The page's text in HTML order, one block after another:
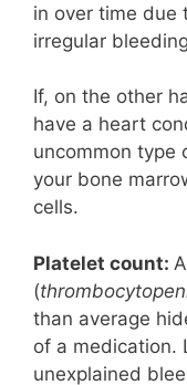
in over time due
irregular
If, on the other
have a heart
uncommon type
your bone
cells.
Platelet count:
(
than average
of a medication.
unexplained